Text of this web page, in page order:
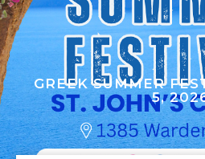
GREEK SUMMER
5,